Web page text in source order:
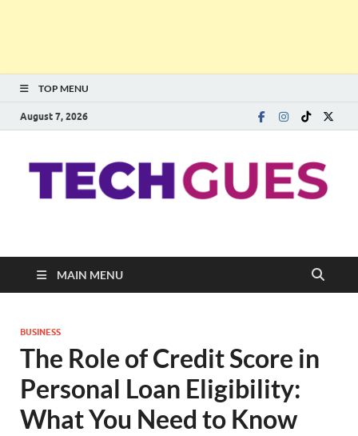
TOP MENU
August 7, 2026
Techgues.Com
MAIN MENU
BUSINESS
The Role of Credit Score in
Personal Loan Eligibility:
What You Need to Know